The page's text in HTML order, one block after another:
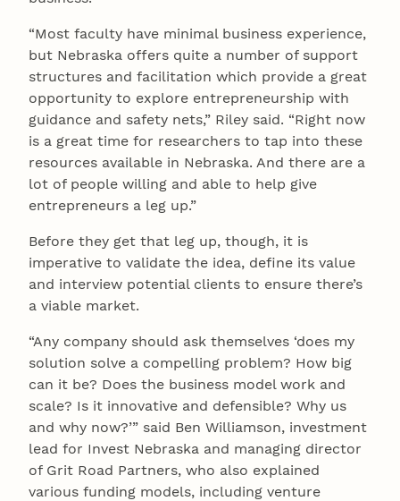
“Most faculty have minimal business experience,
but Nebraska offers quite a number of support
structures and facilitation which provide a great
opportunity to explore entrepreneurship with
guidance and safety nets,” Riley said. “Right now
is a great time for researchers to tap into these
resources available in Nebraska. And there are a
lot of people willing and able to help give
entrepreneurs a leg up.”
Before they get that leg up, though, it is
imperative to validate the idea, define its value
and interview potential clients to ensure there’s
a viable market.
“Any company should ask themselves ‘does my
solution solve a compelling problem? How big
can it be? Does the business model work and
scale? Is it innovative and defensible? Why us
and why now?’” said Ben Williamson, investment
lead for Invest Nebraska and managing director
of Grit Road Partners, who also explained
various funding models, including venture